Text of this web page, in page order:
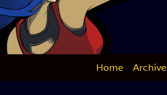
Home Archive